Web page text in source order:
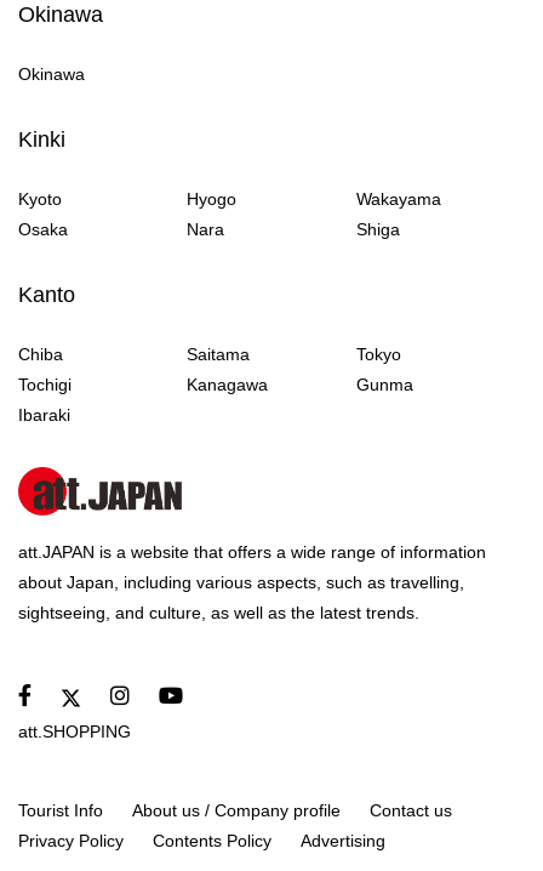
Okinawa
Okinawa
Kinki
Kyoto Hyogo
Wakayama
Osaka
Nara Shiga
Kanto
Chiba Saitama
Tokyo
Tochigi
Kanagawa
Gunma
Ibaraki
att.JAPAN is a website that offers a wide range of information
about Japan, including various aspects, such as travelling,
sightseeing, and culture, as well as the latest trends.
att.SHOPPING
Tourist Info About us / Company profile
Contact us
Privacy Policy
Contents Policy Advertising